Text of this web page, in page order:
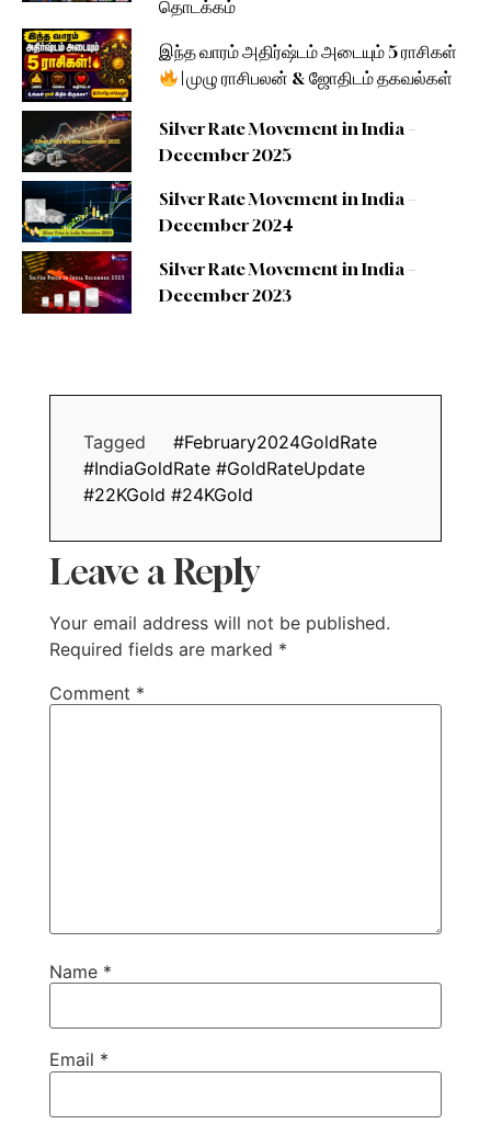
தொடக்கம்
இந்த வாரம் அதிர்ஷ்டம் அடையும் 5 ராசிகள்
| முழு ராசிபலன் & ஜோதிடம் தகவல்கள்
Silver Rate Movement in India –
December 2025
Silver Rate Movement in India –
December 2024
Silver Rate Movement in India –
December 2023
Tagged
#February2024GoldRate
#IndiaGoldRate #GoldRateUpdate
#22KGold #24KGold
Leave a Reply
Your email address will not be published.
Required fields are marked *
Comment *
Name *
Email *